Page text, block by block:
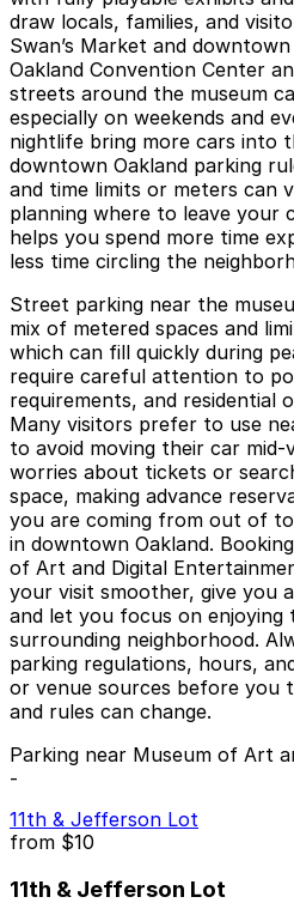
draw locals, families, and
Swan’s Market and
Oakland Convention Center
streets around the museum
especially on weekends and
nightlife bring more cars into
downtown Oakland parking
and time limits or meters can
planning where to leave your
helps you spend more time
less time circling the
Street parking near the
mix of metered spaces and
which can fill quickly during
require careful attention to
requirements, and residential
Many visitors prefer to use
to avoid moving their car mid-
worries about tickets or
space, making advance
you are coming from out of
in downtown Oakland.
of Art and Digital
your visit smoother, give you
and let you focus on enjoying
surrounding neighborhood.
parking regulations, hours,
or venue sources before you
and rules can change.
Parking near Museum of Art
-
11th & Jefferson Lot
from $10
11th & Jefferson Lot